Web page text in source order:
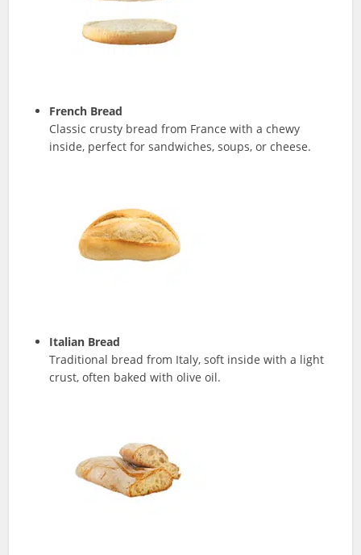
French Bread
Classic crusty bread from France with a chewy
inside, perfect for sandwiches, soups, or cheese.
Italian Bread
Traditional bread from Italy, soft inside with a light
crust, often baked with olive oil.